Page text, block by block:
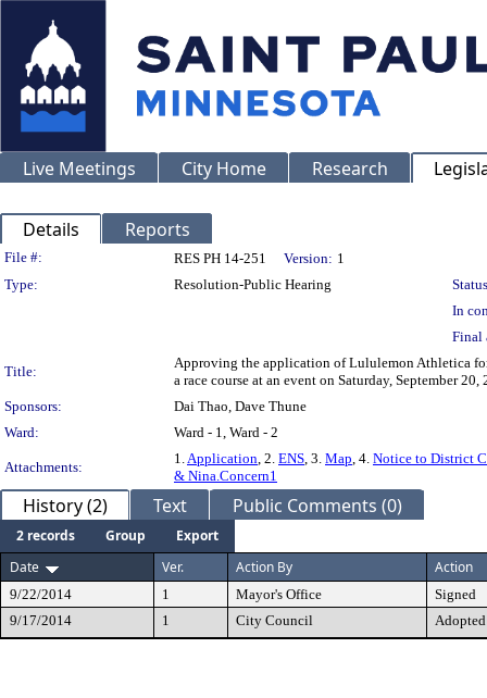
Live Meetings City Home Research
Details Reports
Legislation Details
File #: RES PH 14-251 Version: 1
Type:
Resolution-Public Hearing
In
Final
Title:
Approving the application of Lululemon Athletica
a race course at an event on Saturday, September
Sponsors:
Dai Thao, Dave Thune
Ward:
Ward - 1, Ward - 2
Attachments:
1.Application, 2. ENS, 3. Map, 4. Notice to District
& Nina.Concern1
History (2) Text Public Comments (0)
2 records Group
Export
Date
Ver. Action By Action
9/22/2014 1 Mayor's Office
Signed
9/17/2014
1 City Council Adopted